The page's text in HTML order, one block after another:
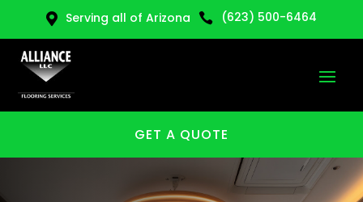
 Serving all of Arizona  (623) 500-6464
GET A QUOTE